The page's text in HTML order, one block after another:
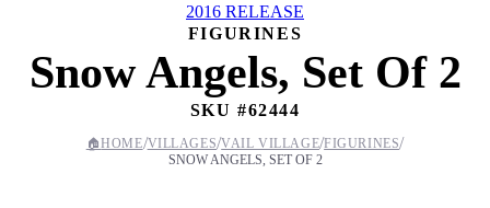
2016 RELEASE
FIGURINES
Snow Angels, Set Of 2
SKU #62444
🏠HOME/VILLAGES/VAIL VILLAGE/FIGURINES/
SNOW ANGELS, SET OF 2